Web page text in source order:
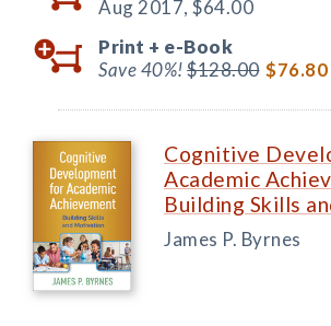
Aug 2017, $64.00
Print + e-Book
Save 40%!$128.00 $76.80
Cognitive
Academic
Building Skills
James P. Byrnes